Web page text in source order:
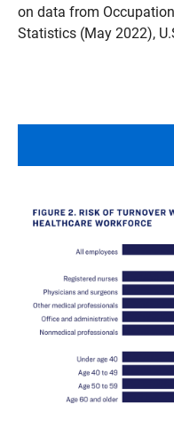
on data from
Statistics (May 2022),